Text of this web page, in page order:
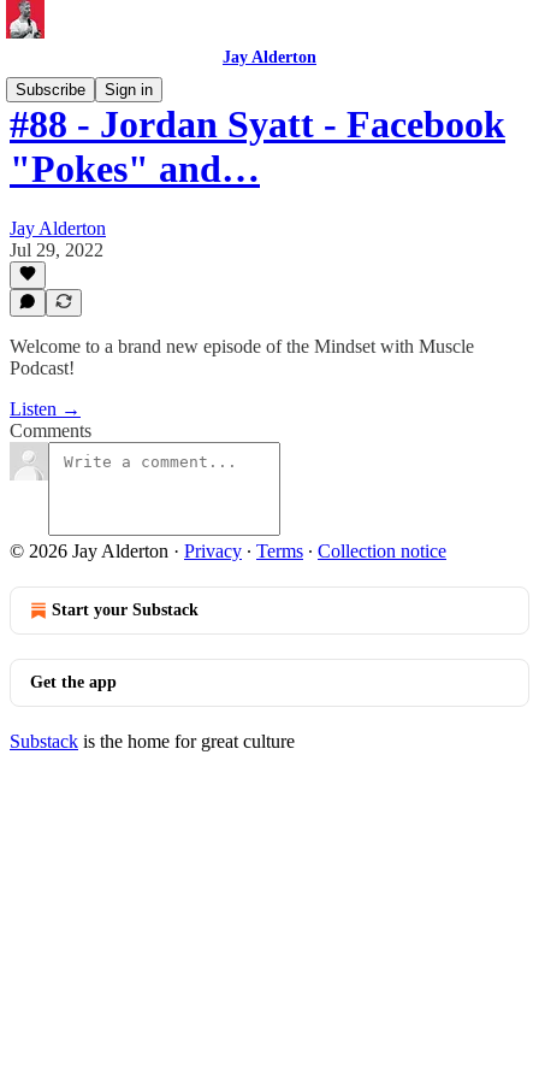
Jay Alderton
Subscribe
Sign in
#88 - Jordan Syatt - Facebook
"Pokes" and…
Jay Alderton
Jul 29, 2022
Welcome to a brand new episode of the Mindset with Muscle
Podcast!
Listen →
Comments
© 2026 Jay Alderton · Privacy ∙ Terms ∙ Collection notice
Start your Substack
Get the app
Substack is the home for great culture